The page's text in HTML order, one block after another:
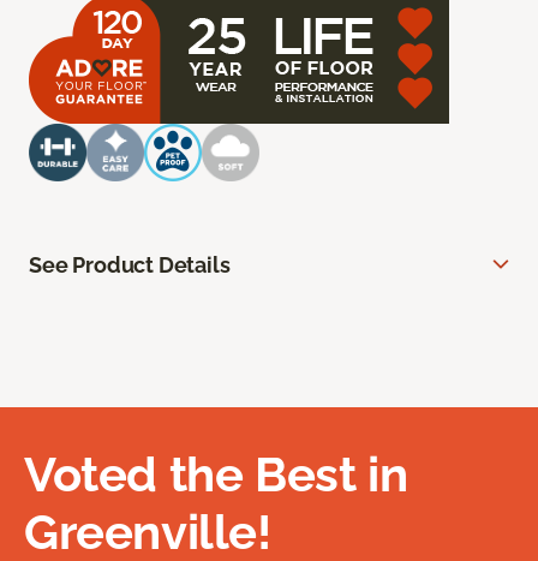
See Product Details
Voted the Best in
Greenville!